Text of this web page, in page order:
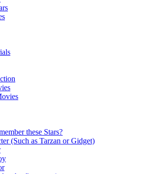
these Stars?
(Such as Tarzan or Gidget)